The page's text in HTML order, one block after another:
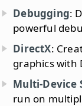
Debugging:
powerful
DirectX:
graphics with
Multi-Device
run on